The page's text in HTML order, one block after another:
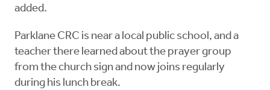
added.
Parklane CRC is near a local public school, and a
teacher there learned about the prayer group
from the church sign and now joins regularly
during his lunch break.